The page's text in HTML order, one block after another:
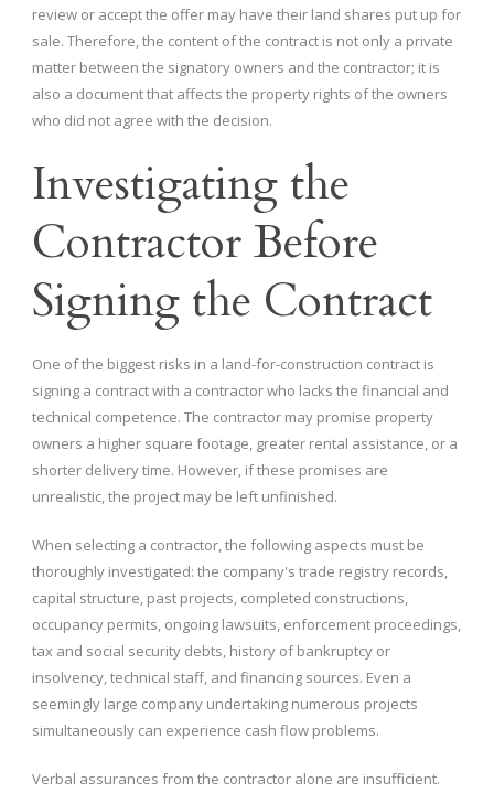
review or accept the offer may have their land shares put up for
sale. Therefore, the content of the contract is not only a private
matter between the signatory owners and the contractor; it is
also a document that affects the property rights of the owners
who did not agree with the decision.
Investigating the
Contractor Before
Signing the Contract
One of the biggest risks in a land-for-construction contract is
signing a contract with a contractor who lacks the financial and
technical competence. The contractor may promise property
owners a higher square footage, greater rental assistance, or a
shorter delivery time. However, if these promises are
unrealistic, the project may be left unfinished.
When selecting a contractor, the following aspects must be
thoroughly investigated: the company's trade registry records,
capital structure, past projects, completed constructions,
occupancy permits, ongoing lawsuits, enforcement proceedings,
tax and social security debts, history of bankruptcy or
insolvency, technical staff, and financing sources. Even a
seemingly large company undertaking numerous projects
simultaneously can experience cash flow problems.
Verbal assurances from the contractor alone are insufficient.